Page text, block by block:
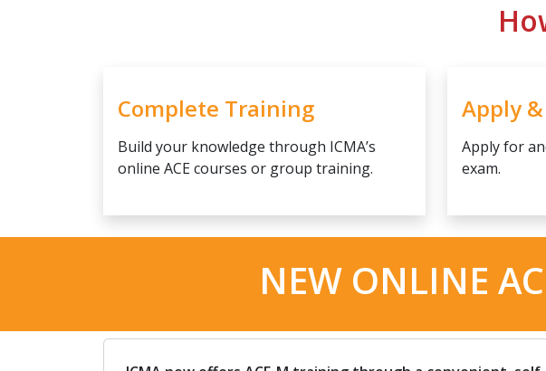
Complete Training
Build your knowledge through ICMA’s
online ACE courses or group training.
Apply
Apply for
exam.
NEW ONLINE